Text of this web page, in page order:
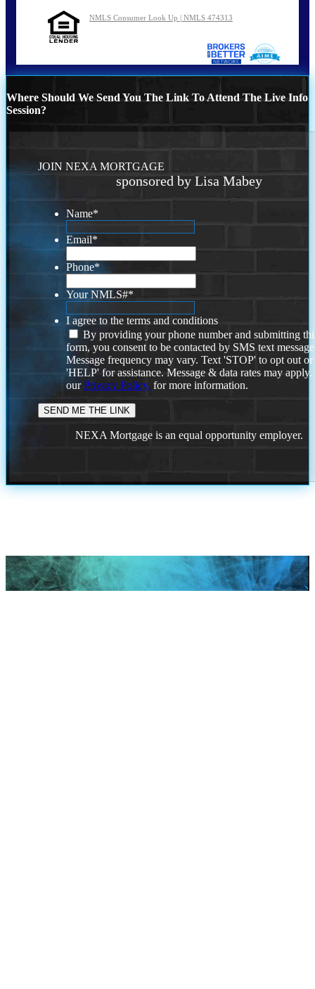
NMLS Consumer Look Up | NMLS 474313
Where Should We Send You The Link To Attend The Live Info
Session?
JOIN NEXA MORTGAGE
sponsored by Lisa Mabey
Name*
Email*
Phone*
Your NMLS#*
I agree to the terms and conditions
By providing your phone number and submitting
form, you consent to be contacted by SMS text
Message frequency may vary. Text 'STOP' to opt out or
'HELP' for assistance. Message & data rates may
ourPrivacy Policy. for more information.
NEXA Mortgage is an equal opportunity employer.